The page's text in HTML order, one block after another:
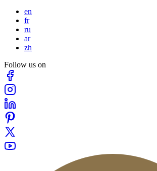
en
fr
ru
ar
zh
Follow us on